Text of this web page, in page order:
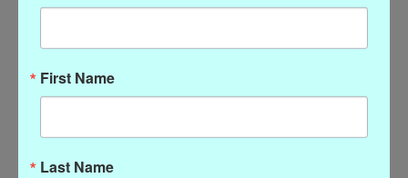
First Name
Last Name